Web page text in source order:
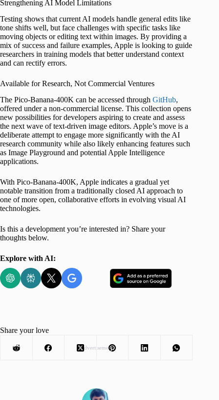
Strengthening AI Model Limitations
Testing shows that current AI models handle general edits like
tone shifts well, but face challenges with specific tasks like
moving objects or editing text within images. By providing a
mix of success and failure examples, Apple is looking to guide
researchers in training models that better understand context
and can rectify errors.
Available for Research, Not Commercial Ventures
The Pico-Banana-400K can be accessed through GitHub,
offered under a non-commercial license. This collection opens
new possibilities for developers aspiring to create and assess
the next wave of text-driven image editors. Apple’s move is a
deliberate attempt to engage more significantly with the AI
research community while also likely enhancing features such
as Image Playground and potential Apple Intelligence
applications.
With Pico-Banana-400K, Apple indicates a gradual yet
notable transition from a traditionally closed AI approach to
one of more open, collaborative efforts in evolving visual AI
technologies.
Is this a development you’re interested in? Share your
thoughts below.
Explore with AI:
Advertisement
Share your love